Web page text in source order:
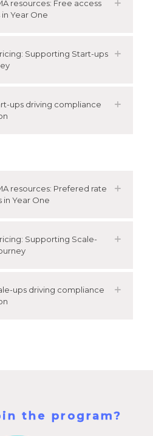
resources: Free access
Year One
Supporting Start-ups
ups driving compliance
resources: Prefered rate
in Year One
Supporting Scale-
ups driving compliance
the program?